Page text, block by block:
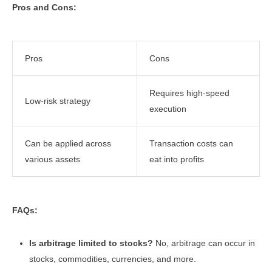
Pros and Cons:
Pros Cons
Low-risk strategy
Requires high-speed
execution
Can be applied across
various assets
Transaction costs can
eat into profits
FAQs:
Is arbitrage limited to stocks? No, arbitrage can occur in
stocks, commodities, currencies, and more.